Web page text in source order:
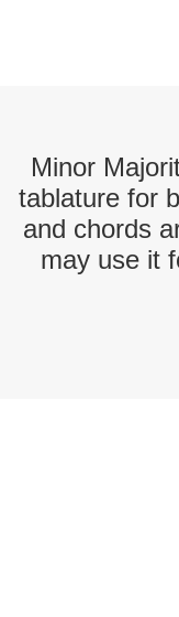
Minor
tablature for
and chords
may use it